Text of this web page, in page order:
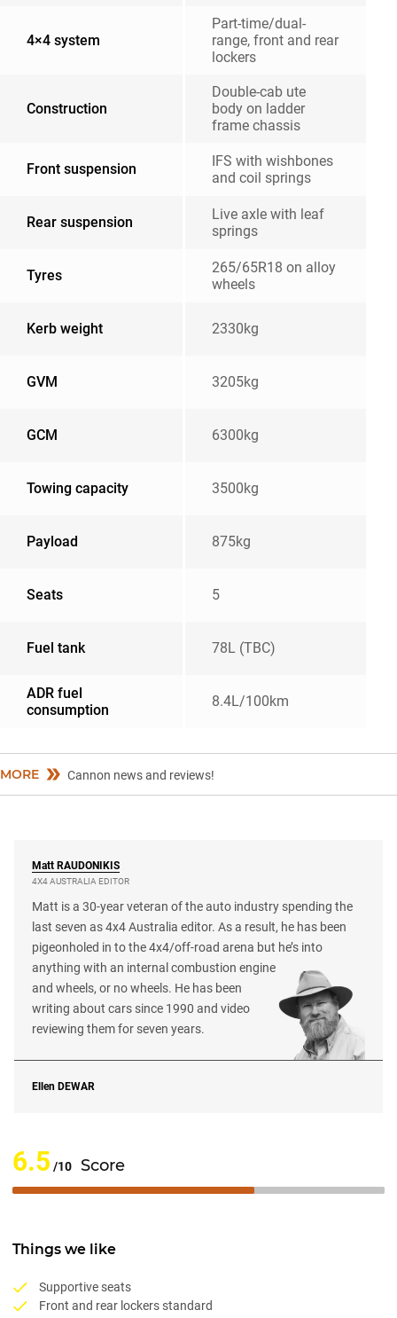
4×4 system
Part-time/dual-
range, front and rear
lockers
Construction
Double-cab ute
body on ladder
frame chassis
Front suspension
IFS with wishbones
and coil springs
Rear suspension
Live axle with leaf
springs
Tyres
265/65R18 on alloy
wheels
Kerb weight 2330kg
GVM 3205kg
GCM 6300kg
Towing capacity 3500kg
Payload 875kg
Seats 5
Fuel tank 78L (TBC)
ADR fuel
consumption
8.4L/100km
MORE Cannon news and reviews!
Matt RAUDONIKIS
4X4 AUSTRALIA EDITOR
Matt is a 30-year veteran of the auto industry spending the
last seven as 4x4 Australia editor. As a result, he has been
pigeonholed in to the 4x4/off-road arena but he’s into
anything with an internal combustion engine
and wheels, or no wheels. He has been
writing about cars since 1990 and video
reviewing them for seven years.
Ellen DEWAR
6.5 /10 Score
Things we like
Supportive seats
Front and rear lockers standard